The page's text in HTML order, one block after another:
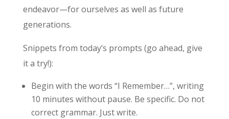
endeavor—for ourselves as well as future
generations.
Snippets from today’s prompts (go ahead, give
it a try!):
Begin with the words “I Remember…”, writing
10 minutes without pause. Be specific. Do not
correct grammar. Just write.